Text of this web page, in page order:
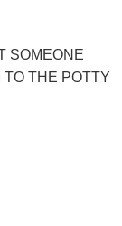
SOMEONE
TO THE POTTY